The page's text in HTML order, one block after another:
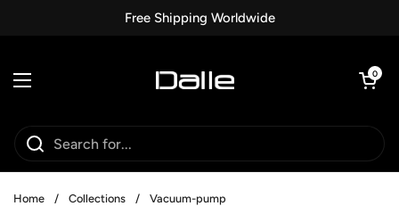
Free Shipping Worldwide
Open menu
Open
0
Home / Collections / Vacuum-pump